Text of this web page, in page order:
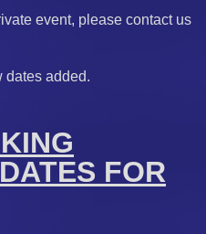
event, please contact us
dates added.
FOR